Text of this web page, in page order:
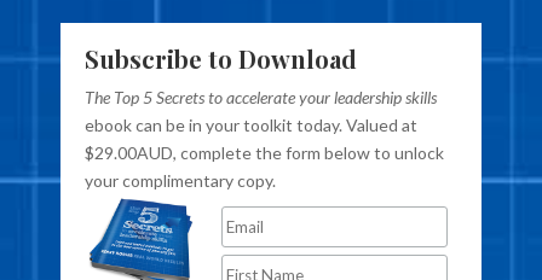
Subscribe to Download
The Top 5 Secrets to accelerate your leadership skills
ebook can be in your toolkit today. Valued at
$29.00AUD, complete the form below to unlock
your complimentary copy.